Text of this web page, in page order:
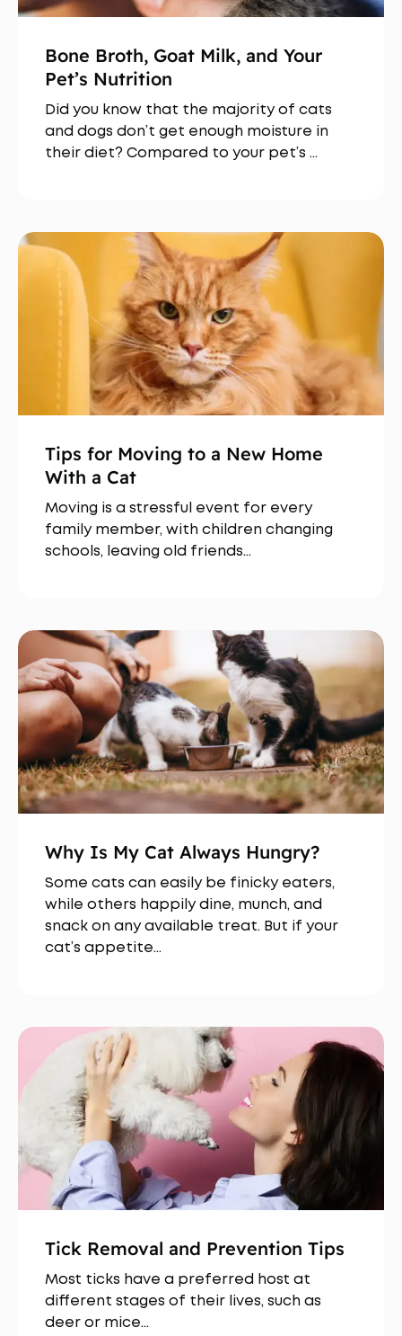
Bone Broth, Goat Milk, and Your
Pet’s Nutrition
Did you know that the majority of cats
and dogs don’t get enough moisture in
their diet? Compared to your pet’s …
Tips for Moving to a New Home
With a Cat
Moving is a stressful event for every
family member, with children changing
schools, leaving old friends…
Why Is My Cat Always Hungry?
Some cats can easily be finicky eaters,
while others happily dine, munch, and
snack on any available treat. But if your
cat’s appetite…
Tick Removal and Prevention Tips
Most ticks have a preferred host at
different stages of their lives, such as
deer or mice…